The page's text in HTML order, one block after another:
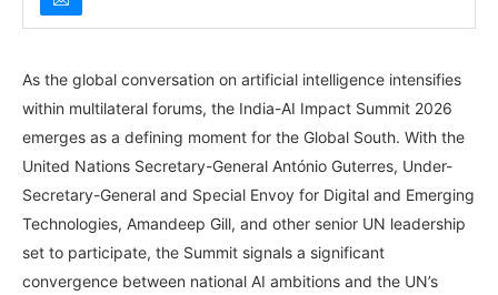
As the global conversation on artificial intelligence intensifies
within multilateral forums, the India-AI Impact Summit 2026
emerges as a defining moment for the Global South. With the
United Nations Secretary-General António Guterres, Under-
Secretary-General and Special Envoy for Digital and Emerging
Technologies, Amandeep Gill, and other senior UN leadership
set to participate, the Summit signals a significant
convergence between national AI ambitions and the UN’s